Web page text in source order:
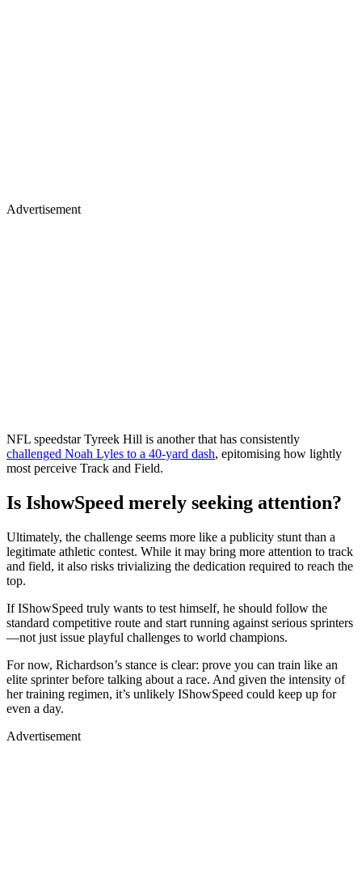
Advertisement
NFL speedstar Tyreek Hill is another that has consistently
challenged Noah Lyles to a 40-yard dash, epitomising how lightly
most perceive Track and Field.
Is IshowSpeed merely seeking attention?
Ultimately, the challenge seems more like a publicity stunt than a
legitimate athletic contest. While it may bring more attention to track
and field, it also risks trivializing the dedication required to reach the
top.
If IShowSpeed truly wants to test himself, he should follow the
standard competitive route and start running against serious sprinters
—not just issue playful challenges to world champions.
For now, Richardson’s stance is clear: prove you can train like an
elite sprinter before talking about a race. And given the intensity of
her training regimen, it’s unlikely IShowSpeed could keep up for
even a day.
Advertisement